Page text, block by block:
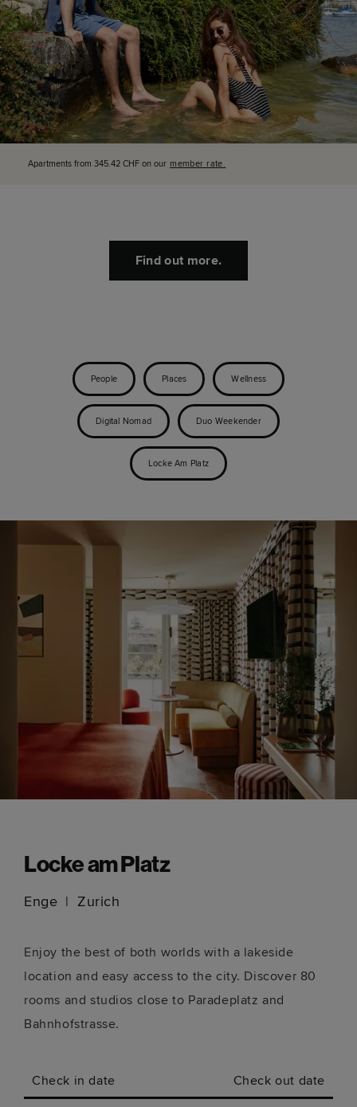
Apartments from 345.42 CHF on our member rate.
Find out more.
People Places Wellness
Digital Nomad Duo Weekender
Locke Am Platz
Locke am Platz
Enge Zurich
Enjoy the best of both worlds with a lakeside
location and easy access to the city. Discover 80
rooms and studios close to Paradeplatz and
Bahnhofstrasse.
Check in date Check out date